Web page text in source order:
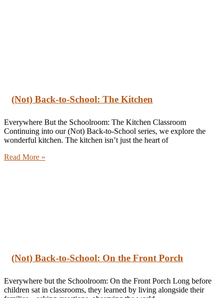
(Not) Back-to-School: The Kitchen
Everywhere But the Schoolroom: The Kitchen Classroom
Continuing into our (Not) Back-to-School series, we explore the
wonderful kitchen. The kitchen isn’t just the heart of
Read More »
(Not) Back-to-School: On the Front Porch
Everywhere but the Schoolroom: On the Front Porch Long before
children sat in classrooms, they learned by living alongside their